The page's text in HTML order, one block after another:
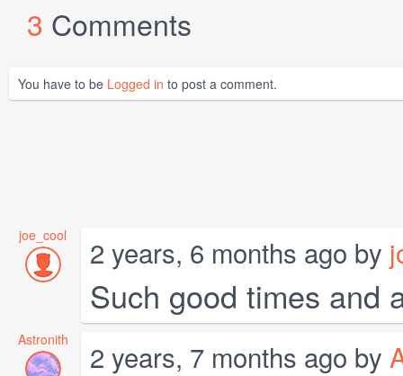
3 Comments
You have to be Logged in to post a comment.
joe_cool 2 years, 6 months ago by
Such good times and
Astronith 2 years, 7 months ago by